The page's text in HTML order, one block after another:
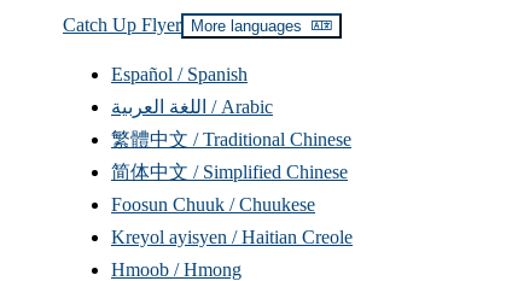
Catch Up Flyer
More languages
Read
Español / Spanish
اللغة العربية / Arabic
繁體中文 / Traditional Chinese
简体中文 / Simplified Chinese
Foosun Chuuk / Chuukese
Kreyol ayisyen / Haitian Creole
Hmoob / Hmong